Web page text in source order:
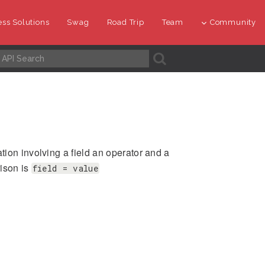
Solutions Swag Road Trip Team Community
A
involving a field an operator and a
is field = value